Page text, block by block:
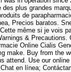
plus grandes
de
Precios baratos.
. Cette même si je vois
&
Online Cialis
make. Buy from the
attend. Use our
en línea;